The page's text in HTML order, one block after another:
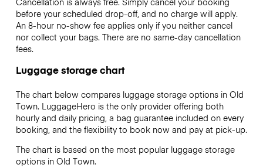
before your scheduled drop-off, and no charge will apply.
An 8-hour no-show fee applies only if you neither cancel
nor collect your bags. There are no same-day cancellation
fees.
Luggage storage chart
The chart below compares luggage storage options in Old
Town. LuggageHero is the only provider offering both
hourly and daily pricing, a bag guarantee included on every
booking, and the flexibility to book now and pay at pick-up.
The chart is based on the most popular luggage storage
options in Old Town.